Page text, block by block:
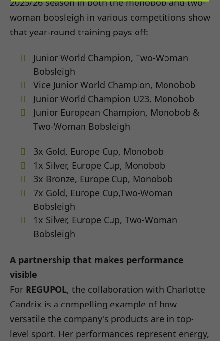
2025/26 season in both the monobob and two-
woman bobsleigh in various competitions show
that year-round training pays off:
Junior World Champion, Two-Woman
Bobsleigh
Vice Junior World Champion, Monobob
Junior World Champion U23, Monobob
Junior European Champion, Monobob &
Two-Woman Bobsleigh
3x Gold, Europe Cup, Monobob
1x Silver, Europe Cup, Monobob
3x Bronze, Europe Cup, Monobob
7x Gold, Europe Cup,Two-Woman
Bobsleigh
1x Silver, Europe Cup, Two-Woman
Bobsleigh
A partnership that makes performance
visible
For REGUPOL, the collaboration with Charlotte
Candrix is a compelling example of how
versatile the company's products are in top-
level sport. Her performances represent energy,